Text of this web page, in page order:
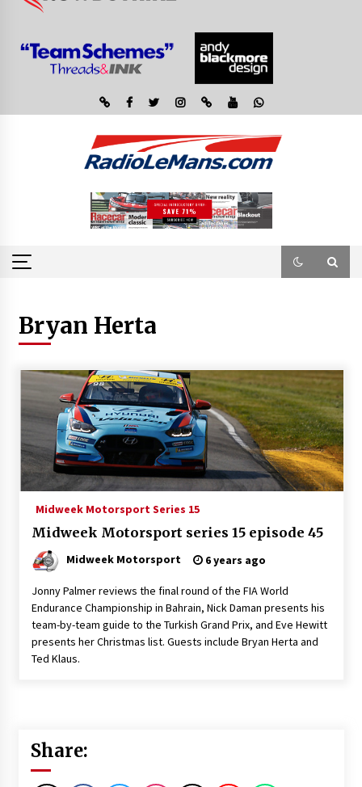
Bryan Herta
Midweek Motorsport Series 15
Midweek Motorsport series 15 episode 45
Midweek Motorsport 6 years ago
Jonny Palmer reviews the final round of the FIA World
Endurance Championship in Bahrain, Nick Daman presents his
team-by-team guide to the Turkish Grand Prix, and Eve Hewitt
presents her Christmas list. Guests include Bryan Herta and
Ted Klaus.
Share: